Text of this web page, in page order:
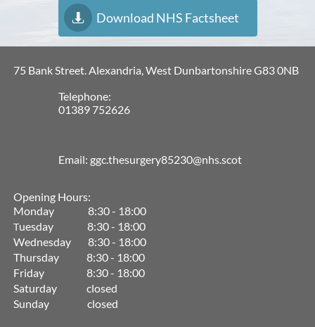
Download NHS Factsheet

75 Bank Street. Alexandria, West Dunbartonshire G83 0NB
Telephone:
01389 752626
Email: ggc.thesurgery85230@nhs.scot
Opening Hours:
Monday 8:30 - 18:00
Tuesday 8:30 - 18:00
Wednesday 8:30 - 18:00
Thursday 8:30 - 18:00
Friday 8:30 - 18:00
Saturday closed
Sunday closed